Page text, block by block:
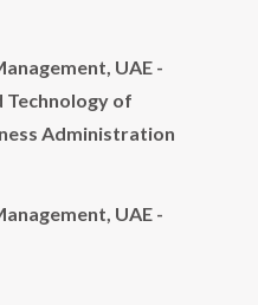
UAE -
Technology of
Administration
UAE -